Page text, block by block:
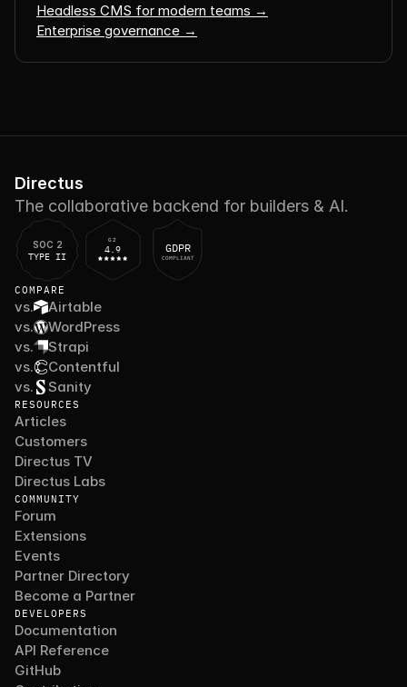
Headless CMS for modern teams →
Enterprise governance →
Directus
The collaborative backend for builders & AI.
SOC 2
TYPE II
G2
4.9 GDPR
COMPLIANT
COMPARE
vs.
Airtable
vs.
WordPress
vs.
Strapi
vs.
Contentful
vs.
Sanity
RESOURCES
Articles
Customers
Directus TV
Directus Labs
COMMUNITY
Forum
Extensions
Events
Partner Directory
Become a Partner
DEVELOPERS
Documentation
API Reference
GitHub